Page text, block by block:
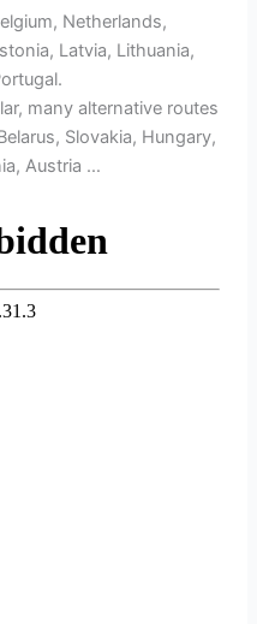
Netherlands,
Latvia, Lithuania,
many alternative routes
Slovakia, Hungary,
Austria …